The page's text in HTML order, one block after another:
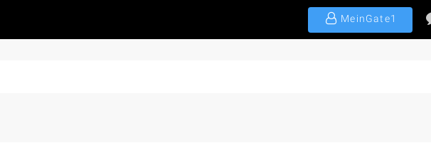
MeinGate1